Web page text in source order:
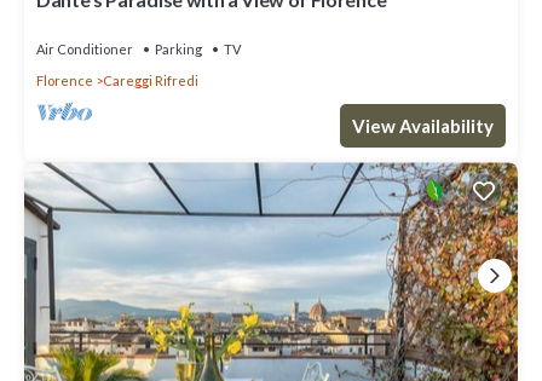
Air Conditioner Parking
TV
Florence
Careggi Rifredi
View Availability